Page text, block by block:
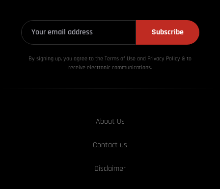
Subscribe
By signing up, you agree to the Terms of Use and Privacy Policy & to
receive electronic communications.
About Us
Contact us
Disclaimer